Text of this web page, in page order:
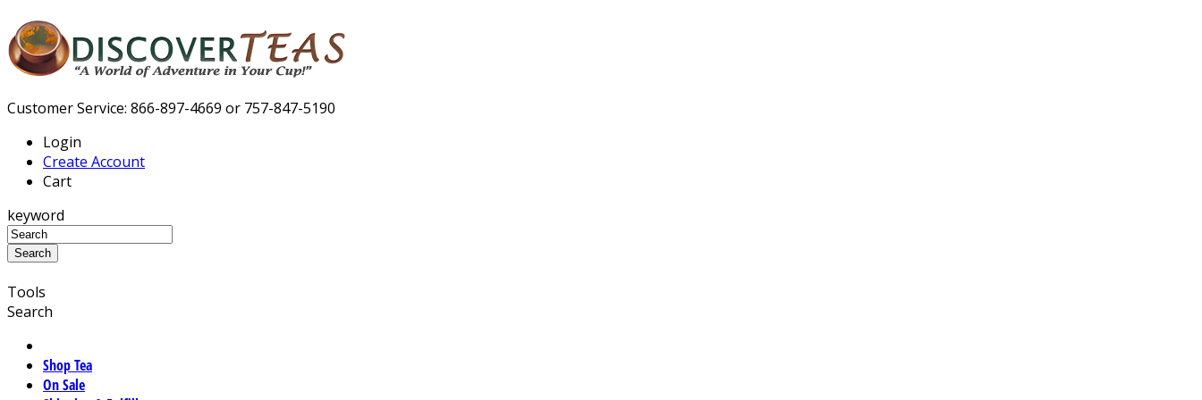
Customer Service: 866-897-4669 or 757-847-5190
Login
Create Account
Cart
keyword
Tools
Search
Shop Tea
On Sale